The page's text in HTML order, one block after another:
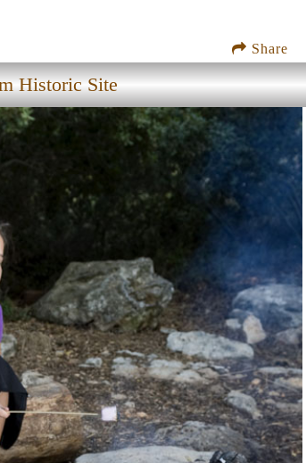
Share
Historic Site